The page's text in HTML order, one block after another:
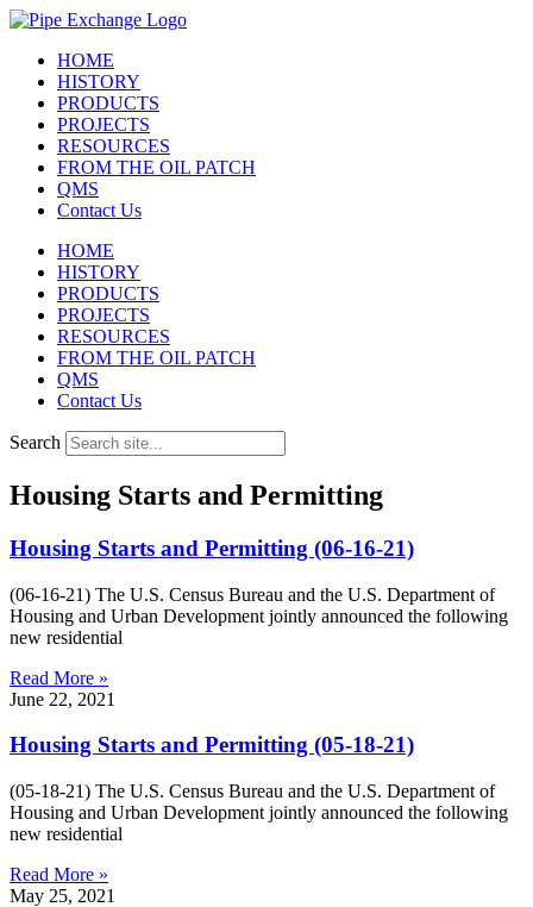
Skip
contentHOME
HISTORY
PRODUCTS
PROJECTS
RESOURCES
FROM THE OIL PATCH
QMS
Contact Us
HOME
HISTORY
PRODUCTS
PROJECTS
RESOURCES
FROM THE OIL PATCH
QMS
Contact Us
Search
Housing Starts and Permitting
Housing Starts and Permitting (06-16-21)
(06-16-21) The U.S. Census Bureau and the U.S. Department of
Housing and Urban Development jointly announced the following
new residential
Read More »
June 22, 2021
Housing Starts and Permitting (05-18-21)
(05-18-21) The U.S. Census Bureau and the U.S. Department of
Housing and Urban Development jointly announced the following
new residential
Read More »
May 25, 2021